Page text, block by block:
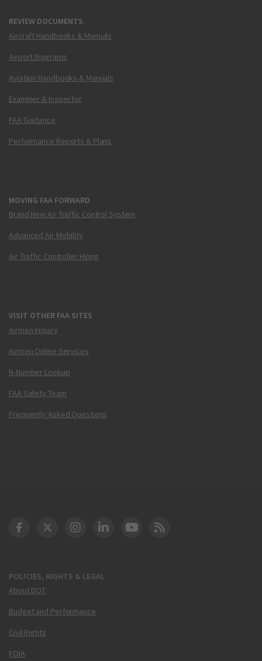
REVIEW DOCUMENTS
Aircraft Handbooks & Manuals
Airport Diagrams
Aviation Handbooks & Manuals
Examiner & Inspector
FAA Guidance
Performance Reports & Plans
MOVING FAA FORWARD
Brand New Air Traffic Control System
Advanced Air Mobility
Air Traffic Controller Hiring
VISIT OTHER FAA SITES
Airmen Inquiry
Airmen Online Services
N-Number Lookup
FAA Safety Team
Frequently Asked Questions
POLICIES, RIGHTS & LEGAL
About DOT
Budget and Performance
Civil Rights
FOIA
DOT Facebook
DOT Twitter
DOT Instagram
DOT LinkedIn
FAA YouTube
Cleared for Takeoff